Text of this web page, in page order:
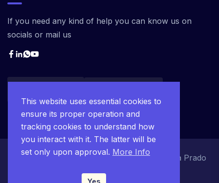
This website uses essential cookies to
ensure its proper operation and
tracking cookies to understand how
you interact with it. The latter will be
set only upon approval. More Info
If you need any kind of help you can know us on
socials or mail us
© 2025 Ágape Project JC. Desenvolvido pela Prado
Tecnologia.